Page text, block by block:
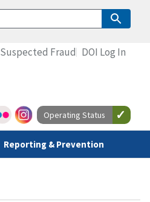
Reporting & Prevention
Suspected Fraud DOI Log In
Operating Status